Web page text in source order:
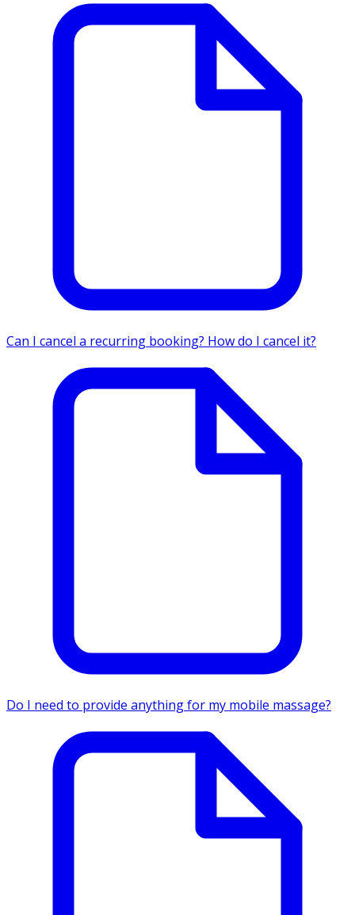
Can I cancel a recurring booking? How do I cancel it?
Do I need to provide anything for my mobile massage?